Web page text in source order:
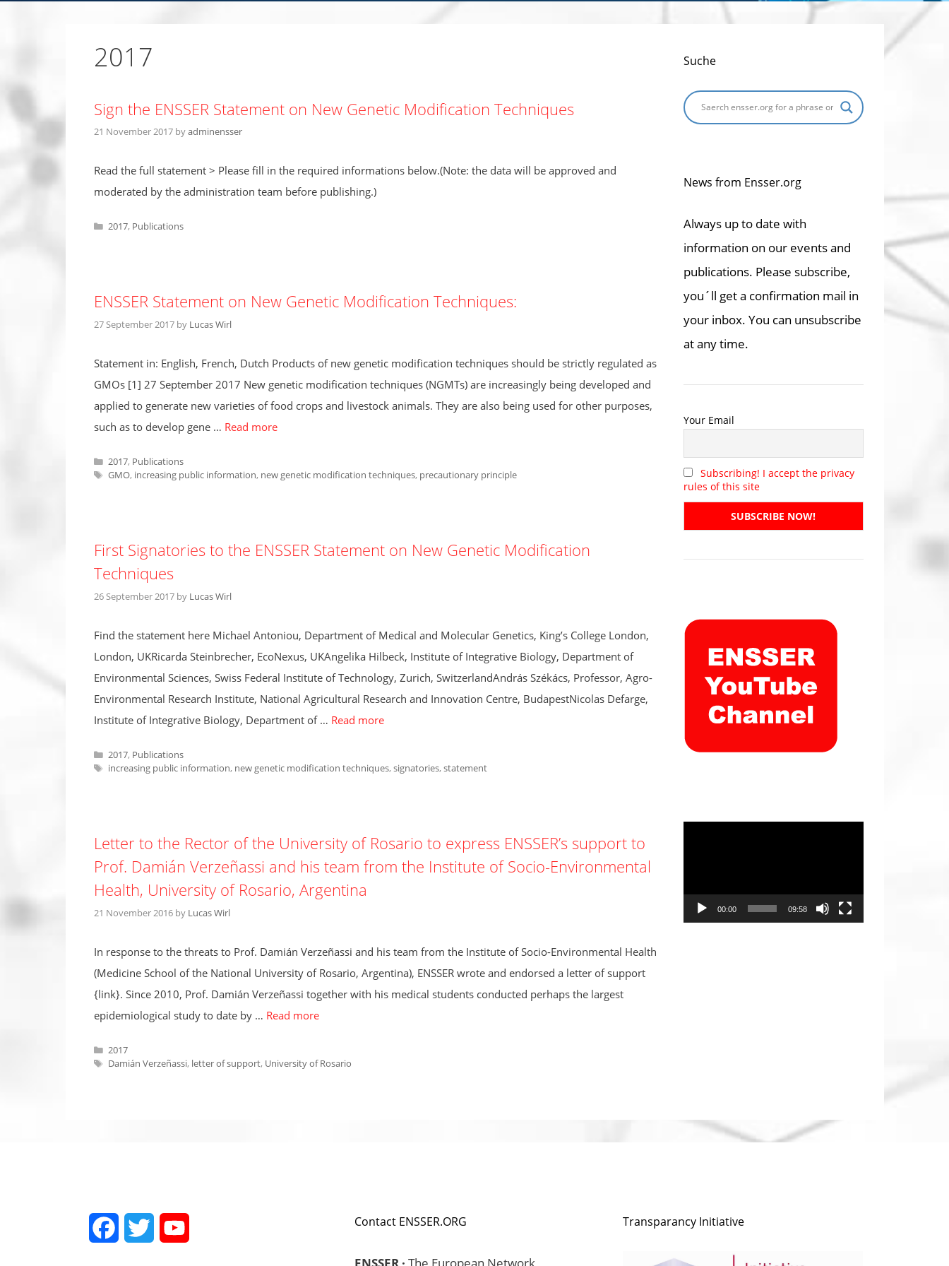
2017
Sign the ENSSER Statement on New Genetic Modification Techniques
21 November 2017 byadminensser
Read the full statement > Please fill in the required informations below.(Note: the data will be approved and
moderated by the administration team before publishing.)
Categories
2017, Publications
ENSSER Statement on New Genetic Modification Techniques:
27 September 2017 by Lucas Wirl
Statement in: English, French, Dutch Products of new genetic modification techniques should be strictly regulated as
GMOs [1] 27 September 2017 New genetic modification techniques (NGMTs) are increasingly being developed and
applied to generate new varieties of food crops and livestock animals. They are also being used for other purposes,
such as to develop gene … Read more
Categories
2017, Publications
Tags
GMO, increasing public information, new genetic modification techniques, precautionary principle
First Signatories to the ENSSER Statement on New Genetic Modification
Techniques
26 September 2017 by Lucas Wirl
Find the statement here Michael Antoniou, Department of Medical and Molecular Genetics, King’s College London,
London, UKRicarda Steinbrecher, EcoNexus, UKAngelika Hilbeck, Institute of Integrative Biology, Department of
Environmental Sciences, Swiss Federal Institute of Technology, Zurich, SwitzerlandAndrás Székács, Professor, Agro-
Environmental Research Institute, National Agricultural Research and Innovation Centre, BudapestNicolas Defarge,
Institute of Integrative Biology, Department of … Read more
Categories
2017, Publications
Tags
increasing public information, new genetic modification techniques,signatories,statement
Letter to the Rector of the University of Rosario to express ENSSER’s support to
Prof. Damián Verzeñassi and his team from the Institute of Socio-Environmental
Health, University of Rosario, Argentina
21 November 2016 by Lucas Wirl
In response to the threats to Prof. Damián Verzeñassi and his team from the Institute of Socio-Environmental Health
(Medicine School of the National University of Rosario, Argentina), ENSSER wrote and endorsed a letter of support
{link}. Since 2010, Prof. Damián Verzeñassi together with his medical students conducted perhaps the largest
epidemiological study to date by … Read more
Categories
2017
Tags
Damián Verzeñassi, letter of support, University of Rosario
Suche
News from Ensser.org
Always up to date with
information on our events and
publications. Please subscribe,
you´ll get a confirmation mail in
your inbox. You can unsubscribe
at any time.
Your Email
Subscribing! I accept the privacy
rules of this site
00:00 09:58
FacebookTwitter Contact ENSSER.ORG Transparancy Initiative